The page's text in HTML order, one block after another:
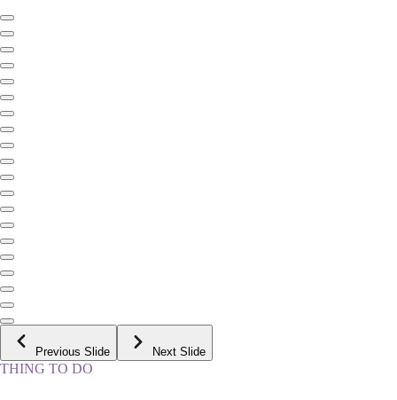
Previous Slide Next Slide
THING TO DO